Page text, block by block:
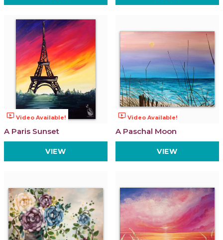
ondemand_video Video Available!
A Paris Sunset
VIEW
ondemand_video Video Available!
A Paschal Moon
VIEW